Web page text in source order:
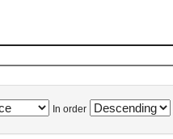
In order